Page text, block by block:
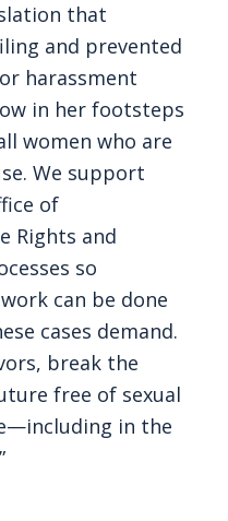
that
and prevented
harassment
in her footsteps
women who are
We support
of
Rights and
so
can be done
cases demand.
break the
free of sexual
in the